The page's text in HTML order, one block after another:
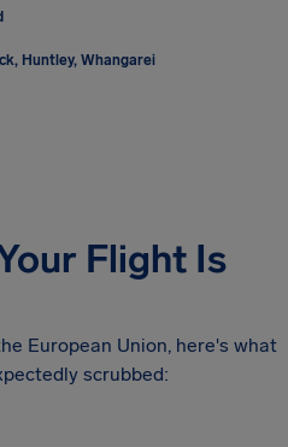
Huntley, Whangarei
Flight Is
European Union, here's what
scrubbed: